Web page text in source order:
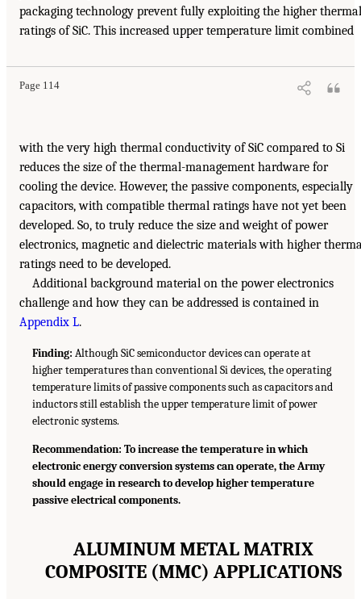
packaging technology prevent fully exploiting the higher thermal
ratings of SiC. This increased upper temperature limit combined
Page 114
with the very high thermal conductivity of SiC compared to Si
reduces the size of the thermal-management hardware for
cooling the device. However, the passive components, especially
capacitors, with compatible thermal ratings have not yet been
developed. So, to truly reduce the size and weight of power
electronics, magnetic and dielectric materials with higher
ratings need to be developed.
Additional background material on the power electronics
challenge and how they can be addressed is contained in
Appendix L.
Finding: Although SiC semiconductor devices can operate at
higher temperatures than conventional Si devices, the operating
temperature limits of passive components such as capacitors and
inductors still establish the upper temperature limit of power
electronic systems.
Recommendation: To increase the temperature in which
electronic energy conversion systems can operate, the Army
should engage in research to develop higher temperature
passive electrical components.
ALUMINUM METAL MATRIX
COMPOSITE (MMC) APPLICATIONS